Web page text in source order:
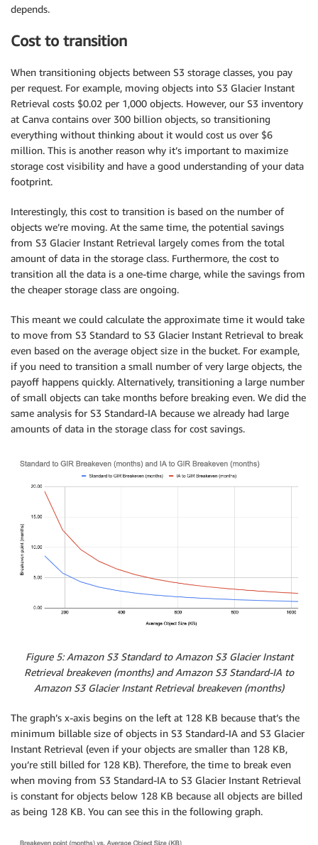
depends.
Cost to transition
When transitioning objects between S3 storage classes, you pay
per request. For example, moving objects into S3 Glacier Instant
Retrieval costs $0.02 per 1,000 objects. However, our S3 inventory
at Canva contains over 300 billion objects, so transitioning
everything without thinking about it would cost us over $6
million. This is another reason why it’s important to maximize
storage cost visibility and have a good understanding of your data
footprint.
Interestingly, this cost to transition is based on the number of
objects we’re moving. At the same time, the potential savings
from S3 Glacier Instant Retrieval largely comes from the total
amount of data in the storage class. Furthermore, the cost to
transition all the data is a one-time charge, while the savings from
the cheaper storage class are ongoing.
This meant we could calculate the approximate time it would take
to move from S3 Standard to S3 Glacier Instant Retrieval to break
even based on the average object size in the bucket. For example,
if you need to transition a small number of very large objects, the
payoff happens quickly. Alternatively, transitioning a large number
of small objects can take months before breaking even. We did the
same analysis for S3 Standard-IA because we already had large
amounts of data in the storage class for cost savings.
Figure 5: Amazon S3 Standard to Amazon S3 Glacier Instant
Retrieval breakeven (months) and Amazon S3 Standard-IA to
Amazon S3 Glacier Instant Retrieval breakeven (months)
The graph’s x-axis begins on the left at 128 KB because that’s the
minimum billable size of objects in S3 Standard-IA and S3 Glacier
Instant Retrieval (even if your objects are smaller than 128 KB,
you’re still billed for 128 KB). Therefore, the time to break even
when moving from S3 Standard-IA to S3 Glacier Instant Retrieval
is constant for objects below 128 KB because all objects are billed
as being 128 KB. You can see this in the following graph.